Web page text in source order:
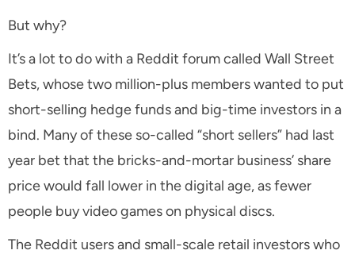
But why?
It’s a lot to do with a Reddit forum called Wall Street
Bets, whose two million-plus members wanted to put
short-selling hedge funds and big-time investors in a
bind. Many of these so-called “short sellers” had last
year bet that the bricks-and-mortar business’ share
price would fall lower in the digital age, as fewer
people buy video games on physical discs.
The Reddit users and small-scale retail investors who